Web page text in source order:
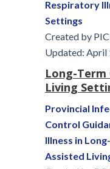
Respiratory
Settings
Created by
Updated: April
Long-Term
Living
Provincial
Control
Illness in
Assisted